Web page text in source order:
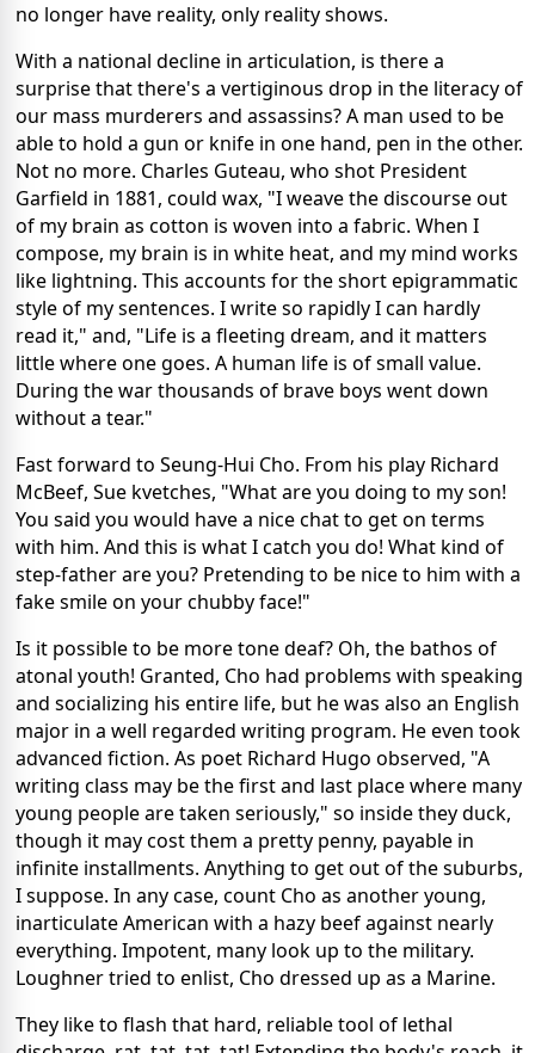
no longer have reality, only reality shows.
With a national decline in articulation, is there a
surprise that there's a vertiginous drop in the literacy of
our mass murderers and assassins? A man used to be
able to hold a gun or knife in one hand, pen in the other.
Not no more. Charles Guteau, who shot President
Garfield in 1881, could wax, "I weave the discourse out
of my brain as cotton is woven into a fabric. When I
compose, my brain is in white heat, and my mind works
like lightning. This accounts for the short epigrammatic
style of my sentences. I write so rapidly I can hardly
read it," and, "Life is a fleeting dream, and it matters
little where one goes. A human life is of small value.
During the war thousands of brave boys went down
without a tear."
Fast forward to Seung-Hui Cho. From his play Richard
McBeef, Sue kvetches, "What are you doing to my son!
You said you would have a nice chat to get on terms
with him. And this is what I catch you do! What kind of
step-father are you? Pretending to be nice to him with a
fake smile on your chubby face!"
Is it possible to be more tone deaf? Oh, the bathos of
atonal youth! Granted, Cho had problems with speaking
and socializing his entire life, but he was also an English
major in a well regarded writing program. He even took
advanced fiction. As poet Richard Hugo observed, "A
writing class may be the first and last place where many
young people are taken seriously," so inside they duck,
though it may cost them a pretty penny, payable in
infinite installments. Anything to get out of the suburbs,
I suppose. In any case, count Cho as another young,
inarticulate American with a hazy beef against nearly
everything. Impotent, many look up to the military.
Loughner tried to enlist, Cho dressed up as a Marine.
They like to flash that hard, reliable tool of lethal